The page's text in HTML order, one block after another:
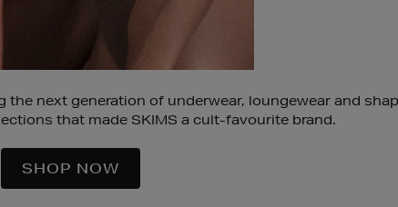
next generation of underwear, loungewear and
that made SKIMS a cult-favourite brand.
SHOP NOW